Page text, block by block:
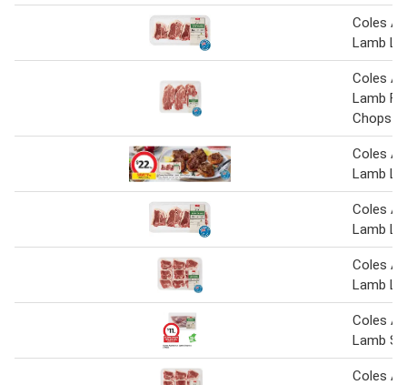
Coles
Lamb
Coles
Lamb
Chops
Coles
Lamb
Coles
Lamb
Coles
Lamb
Coles
Lamb
Coles